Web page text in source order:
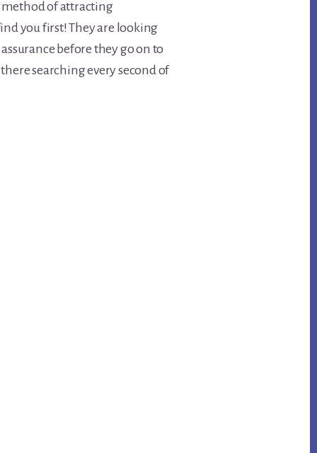
of attracting
you first! They are looking
before they go on to
searching every second of